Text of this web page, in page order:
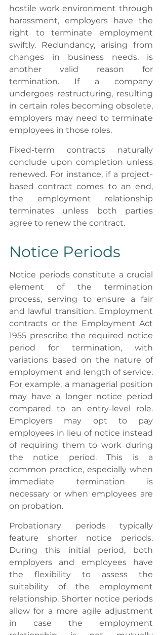
hostile work environment through
harassment, employers have the
right to terminate employment
swiftly. Redundancy, arising from
changes in business needs, is
another valid reason for
termination. If a company
undergoes restructuring, resulting
in certain roles becoming obsolete,
employers may need to terminate
employees in those roles.
Fixed-term contracts naturally
conclude upon completion unless
renewed. For instance, if a project-
based contract comes to an end,
the employment relationship
terminates unless both parties
agree to renew the contract.
Notice Periods
Notice periods constitute a crucial
element of the termination
process, serving to ensure a fair
and lawful transition. Employment
contracts or the Employment Act
1955 prescribe the required notice
period for termination, with
variations based on the nature of
employment and length of service.
For example, a managerial position
may have a longer notice period
compared to an entry-level role.
Employers may opt to pay
employees in lieu of notice instead
of requiring them to work during
the notice period. This is a
common practice, especially when
immediate termination is
necessary or when employees are
on probation.
Probationary periods typically
feature shorter notice periods.
During this initial period, both
employers and employees have
the flexibility to assess the
suitability of the employment
relationship. Shorter notice periods
allow for a more agile adjustment
in case the employment